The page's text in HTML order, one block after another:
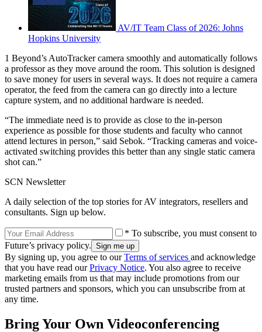
AV/IT Team Class of 2026: Johns
Hopkins University
1 Beyond’s AutoTracker camera smoothly and automatically follows
a professor as they move around the room. This solution is designed
to save money for users in several ways. It does not require a camera
operator, the feed from the camera can go directly into a lecture
capture system, and no additional hardware is needed.
“The immediate need is to provide as close to the in-person
experience as possible for those students and faculty who cannot
attend lectures in person,” said Sebok. “Tracking cameras and voice-
activated switching provides this better than any single static camera
shot can.”
SCN Newsletter
A daily selection of the top stories for AV integrators, resellers and
consultants. Sign up below.
* To subscribe, you must consent to
Future’s privacy policy.
By signing up, you agree to ourTerms of services and acknowledge
that you have read ourPrivacy Notice. You also agree to receive
marketing emails from us that may include promotions from our
trusted partners and sponsors, which you can unsubscribe from at
any time.
Bring Your Own Videoconferencing